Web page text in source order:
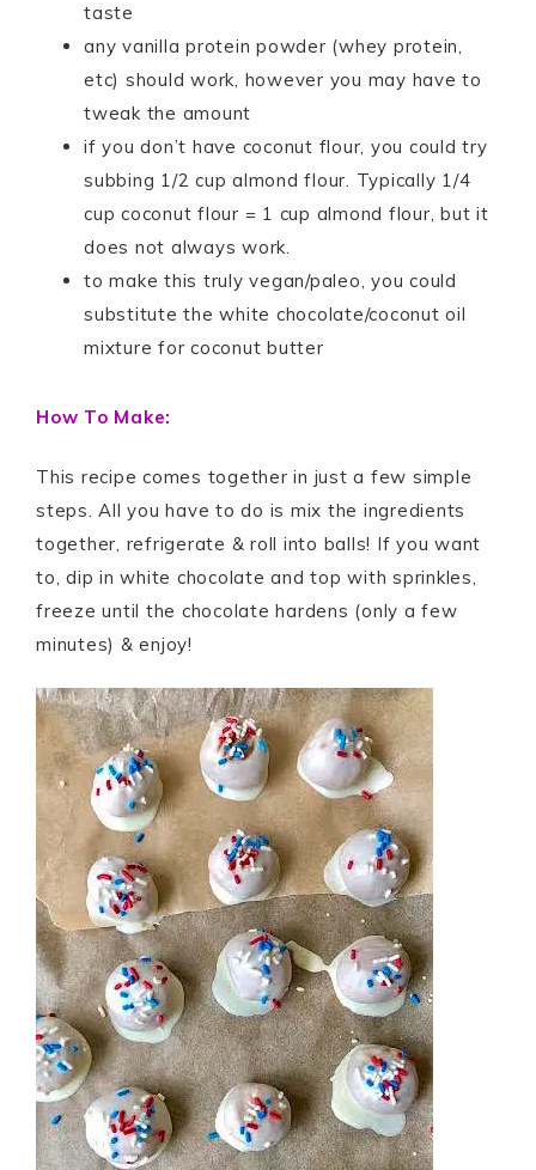
taste
any vanilla protein powder (whey protein,
etc) should work, however you may have to
tweak the amount
if you don’t have coconut flour, you could try
subbing 1/2 cup almond flour. Typically 1/4
cup coconut flour = 1 cup almond flour, but it
does not always work.
to make this truly vegan/paleo, you could
substitute the white chocolate/coconut oil
mixture for coconut butter
How To Make:
This recipe comes together in just a few simple
steps. All you have to do is mix the ingredients
together, refrigerate & roll into balls! If you want
to, dip in white chocolate and top with sprinkles,
freeze until the chocolate hardens (only a few
minutes) & enjoy!